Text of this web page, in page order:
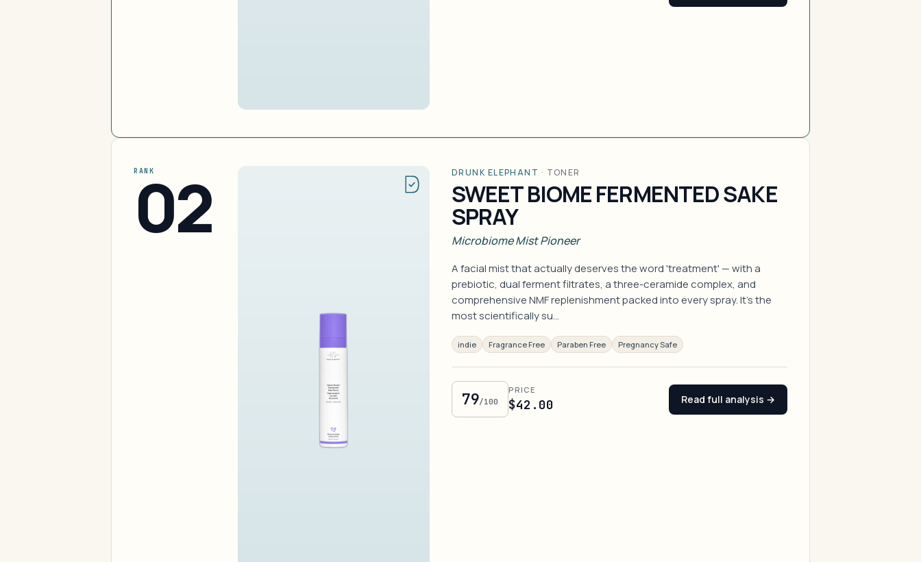
RANK
02 DRUNK ELEPHANT · TONER
SWEET BIOME FERMENTED SAKE
SPRAY
Microbiome Mist Pioneer
A facial mist that actually deserves the word 'treatment' — with a
prebiotic, dual ferment filtrates, a three-ceramide complex, and
comprehensive NMF replenishment packed into every spray. It's the
most scientifically su…
indie Fragrance Free Paraben Free Pregnancy Safe
79/100
PRICE
$42.00 Read full analysis →